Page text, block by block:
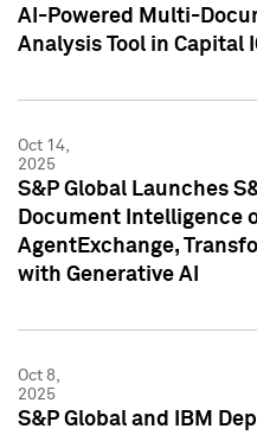
AI-Powered Multi-
Analysis Tool in Capital
Oct 14,
2025
S&P Global Launches
Document Intelligence
AgentExchange,
with Generative AI
Oct 8,
2025
S&P Global and IBM